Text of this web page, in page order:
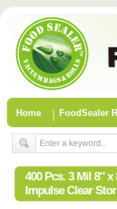
Home FoodSealer
400 Pcs. 3 Mil 8″
Impulse Clear